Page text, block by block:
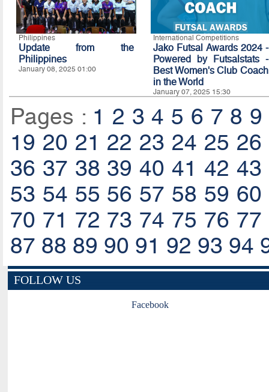
Philippines
Update from the
Philippines
January 08, 2025 01:00
International Competitions
Jako Futsal Awards 2024 -
Powered by Futsalstats -
Best Women's Club Coach
in the World
January 07, 2025 15:30
Pages : 1 2 3 4 5 6 7 8 9
19 20 21 22 23 24 25 26
36 37 38 39 40 41 42 43
53 54 55 56 57 58 59 60
70 71 72 73 74 75 76 77
87 88 89 90 91 92 93 94
FOLLOW US
Facebook